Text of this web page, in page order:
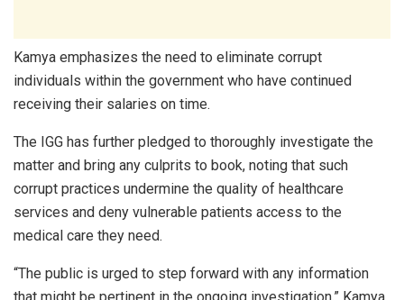
Kamya emphasizes the need to eliminate corrupt
individuals within the government who have continued
receiving their salaries on time.
The IGG has further pledged to thoroughly investigate the
matter and bring any culprits to book, noting that such
corrupt practices undermine the quality of healthcare
services and deny vulnerable patients access to the
medical care they need.
“The public is urged to step forward with any information